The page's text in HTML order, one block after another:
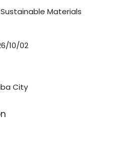
Materials
10/02
City